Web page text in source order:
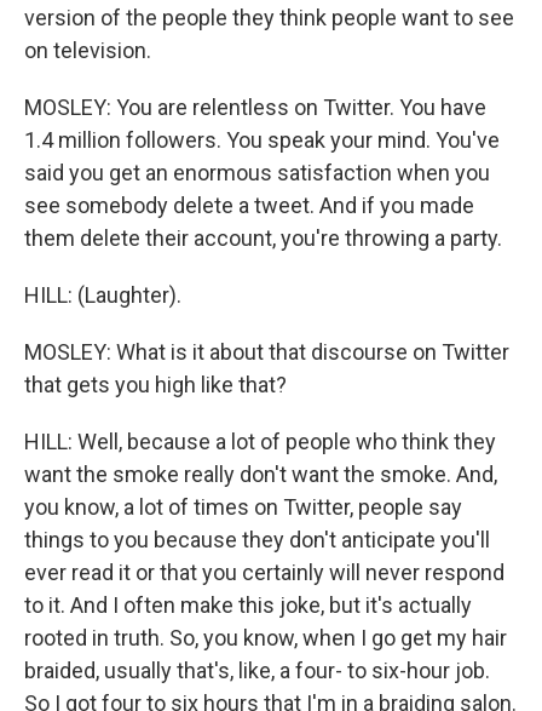
version of the people they think people want to see
on television.
MOSLEY: You are relentless on Twitter. You have
1.4 million followers. You speak your mind. You've
said you get an enormous satisfaction when you
see somebody delete a tweet. And if you made
them delete their account, you're throwing a party.
HILL: (Laughter).
MOSLEY: What is it about that discourse on Twitter
that gets you high like that?
HILL: Well, because a lot of people who think they
want the smoke really don't want the smoke. And,
you know, a lot of times on Twitter, people say
things to you because they don't anticipate you'll
ever read it or that you certainly will never respond
to it. And I often make this joke, but it's actually
rooted in truth. So, you know, when I go get my hair
braided, usually that's, like, a four- to six-hour job.
So I got four to six hours that I'm in a braiding salon.